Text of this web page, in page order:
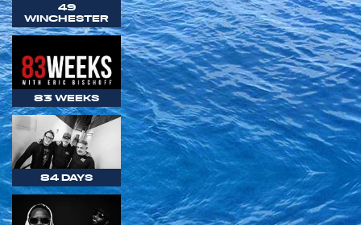
49
WINCHESTER
83 WEEKS
84 DAYS